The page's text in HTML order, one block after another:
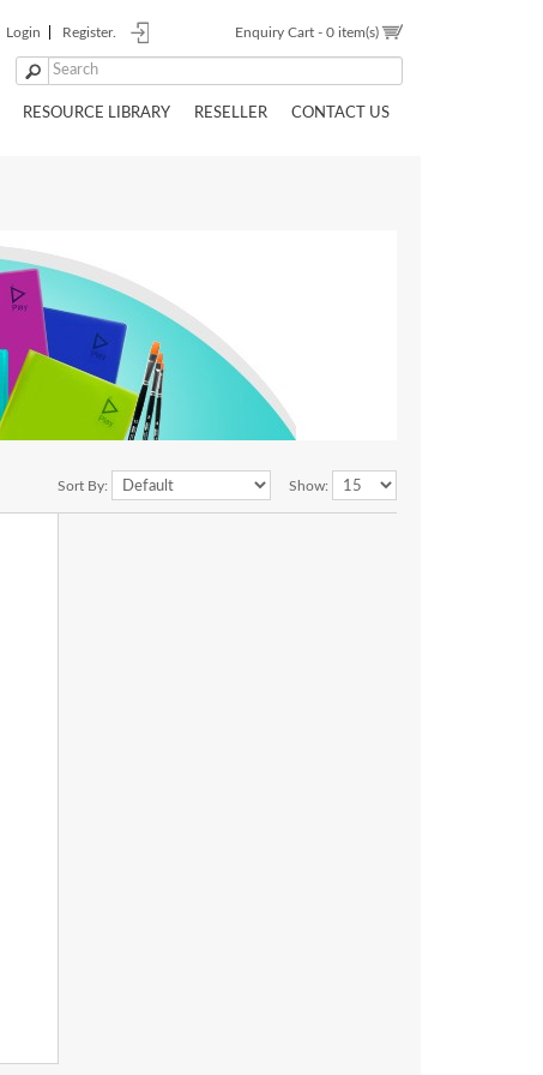
Login Register. Enquiry Cart - 0 item(s)
RESOURCE LIBRARY RESELLER CONTACT US
Show:
Sort By: